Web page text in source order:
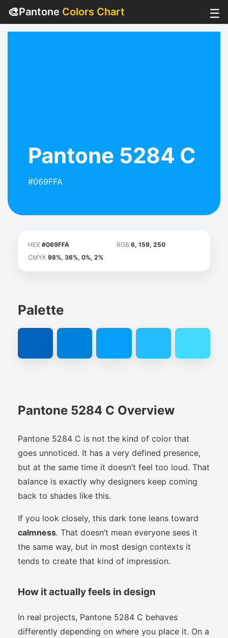
🎨Pantone Colors Chart ☰
Pantone 5284 C
#069FFA
HEX #069FFA RGB 6, 159, 250
CMYK 98%, 36%, 0%, 2%
Palette
Pantone 5284 C Overview
Pantone 5284 C is not the kind of color that
goes unnoticed. It has a very defined presence,
but at the same time it doesn’t feel too loud. That
balance is exactly why designers keep coming
back to shades like this.
If you look closely, this dark tone leans toward
calmness. That doesn’t mean everyone sees it
the same way, but in most design contexts it
tends to create that kind of impression.
How it actually feels in design
In real projects, Pantone 5284 C behaves
differently depending on where you place it. On a